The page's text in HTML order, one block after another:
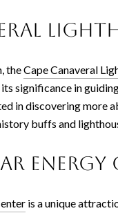
theCape Canaveral
significance in
in discovering more
buffs and
Energy
is a unique